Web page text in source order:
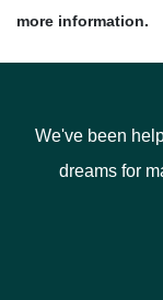
more information.
We've been
dreams for